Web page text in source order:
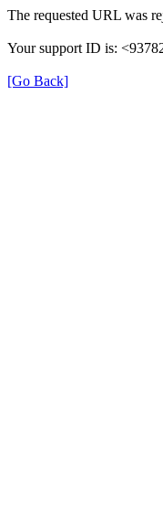
The requested URL was
Your support ID is:
[Go Back]